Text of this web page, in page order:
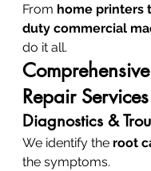
From home printers
duty commercial
do it all.
Repair
Diagnostics &
We identify the root
the symptoms.